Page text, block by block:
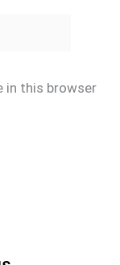
in this browser